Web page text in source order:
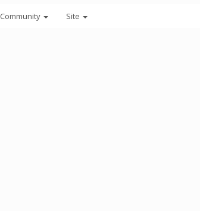
Community Site